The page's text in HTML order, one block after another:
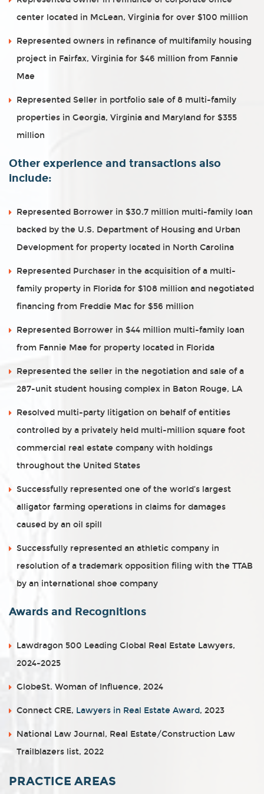
center located in McLean, Virginia for over $100 million
Represented owners in refinance of multifamily housing
project in Fairfax, Virginia for $46 million from Fannie
Mae
Represented Seller in portfolio sale of 8 multi-family
properties in Georgia, Virginia and Maryland for $355
million
Other experience and transactions also
include:
Represented Borrower in $30.7 million multi-family loan
backed by the U.S. Department of Housing and Urban
Development for property located in North Carolina
Represented Purchaser in the acquisition of a multi-
family property in Florida for $108 million and negotiated
financing from Freddie Mac for $56 million
Represented Borrower in $44 million multi-family loan
from Fannie Mae for property located in Florida
Represented the seller in the negotiation and sale of a
287-unit student housing complex in Baton Rouge, LA
Resolved multi-party litigation on behalf of entities
controlled by a privately held multi-million square foot
commercial real estate company with holdings
throughout the United States
Successfully represented one of the world’s largest
alligator farming operations in claims for damages
caused by an oil spill
Successfully represented an athletic company in
resolution of a trademark opposition filing with the TTAB
by an international shoe company
Awards and Recognitions
Lawdragon 500 Leading Global Real Estate Lawyers,
2024-2025
GlobeSt. Woman of Influence, 2024
Connect CRE, Lawyers in Real Estate Award, 2023
National Law Journal, Real Estate/Construction Law
Trailblazers list, 2022
PRACTICE AREAS